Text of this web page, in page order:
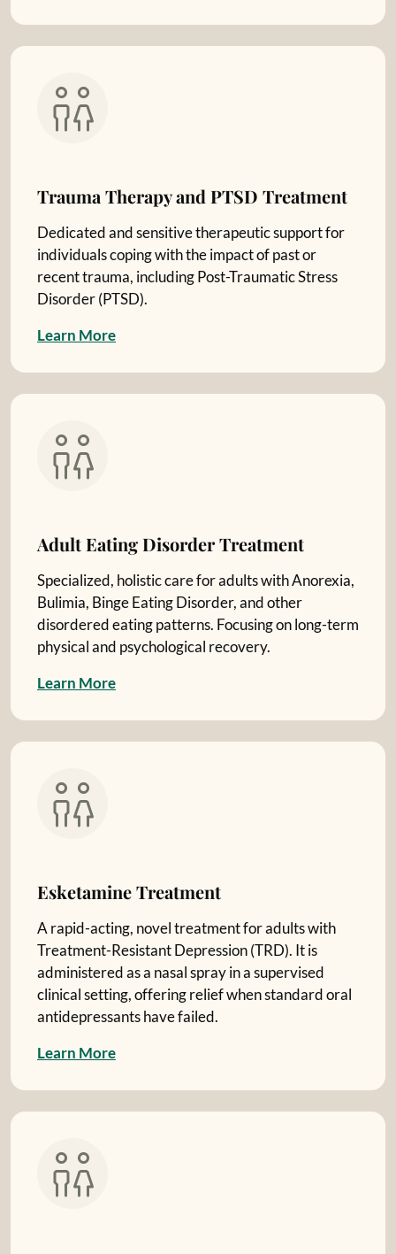
Trauma Therapy and PTSD Treatment
Dedicated and sensitive therapeutic support for
individuals coping with the impact of past or
recent trauma, including Post-Traumatic Stress
Disorder (PTSD).
Learn More
Adult Eating Disorder Treatment
Specialized, holistic care for adults with Anorexia,
Bulimia, Binge Eating Disorder, and other
disordered eating patterns. Focusing on long-term
physical and psychological recovery.
Learn More
Esketamine Treatment
A rapid-acting, novel treatment for adults with
Treatment-Resistant Depression (TRD). It is
administered as a nasal spray in a supervised
clinical setting, offering relief when standard oral
antidepressants have failed.
Learn More